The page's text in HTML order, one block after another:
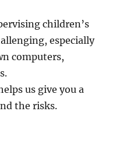
children’s
especially
computers,
us give you a
the risks.